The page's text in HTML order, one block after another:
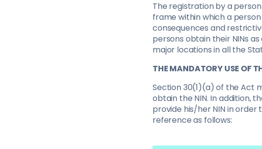
The registration by a
frame within which a
consequences and
persons obtain their NINs
major locations in all the
THE MANDATORY USE OF
Section 30(1)(a) of the Act
obtain the NIN. In addition,
provide his/her NIN in
reference as follows: